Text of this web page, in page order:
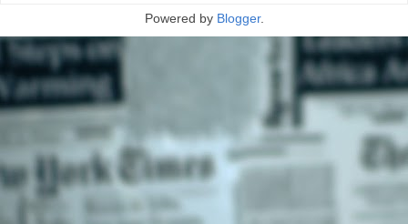
Powered by Blogger.